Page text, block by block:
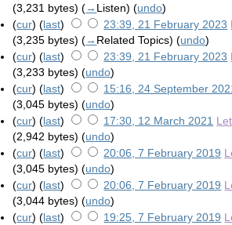
(3,231 bytes) (→ Listen) (undo)
(cur) (last) 23:39, 21 February 2023
(3,235 bytes) (→ Related Topics) (undo)
(cur) (last) 23:39, 21 February 2023
(3,233 bytes) (undo)
(cur) (last)
15:16, 24 September
(3,045 bytes) (undo)
(cur) (last) 17:30, 12 March 2021
(2,942 bytes) (undo)
(cur) (last) 20:06, 7 February 2019
(3,045 bytes) (undo)
(cur) (last) 20:06, 7 February 2019
(3,044 bytes) (undo)
(cur) (last) 19:25, 7 February 2019